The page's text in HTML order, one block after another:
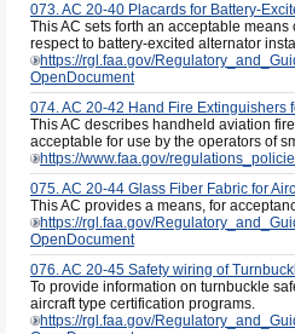
073. AC 20-40 Placards for Battery-
This AC sets forth an acceptable
respect to battery-excited alternator
https://rgl.faa.gov/
OpenDocument
074. AC 20-42 Hand Fire Extinguishers
This AC describes handheld aviation
acceptable for use by the operators of
https://www.faa.gov/
075. AC 20-44 Glass Fiber Fabric for
This AC provides a means, for
https://rgl.faa.gov/
OpenDocument
076. AC 20-45 Safety wiring of
To provide information on turnbuckle
aircraft type certification programs.
https://rgl.faa.gov/